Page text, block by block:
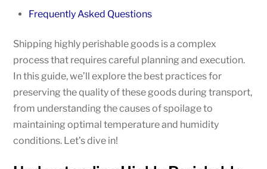
Frequently Asked Questions
Shipping highly perishable goods is a complex
process that requires careful planning and execution.
In this guide, we’ll explore the best practices for
preserving the quality of these goods during transport,
from understanding the causes of spoilage to
maintaining optimal temperature and humidity
conditions. Let’s dive in!